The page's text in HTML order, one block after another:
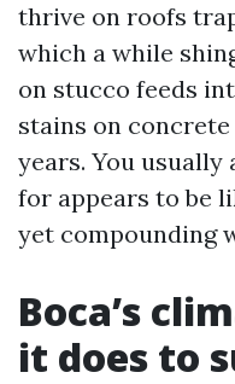
thrive on roofs
which a while
on stucco feeds
stains on
years. You
for appears to be
yet compounding
Boca’s
it does to